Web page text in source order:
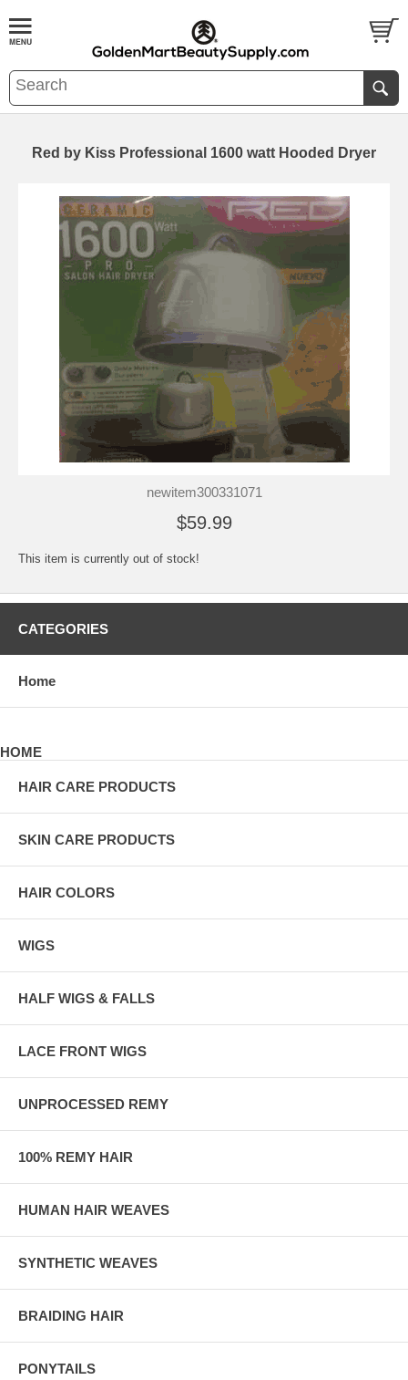
Red by Kiss Professional 1600 watt Hooded Dryer
newitem300331071
$59.99
This item is currently out of stock!
CATEGORIES
Home
HOME
HAIR CARE PRODUCTS
SKIN CARE PRODUCTS
HAIR COLORS
WIGS
HALF WIGS & FALLS
LACE FRONT WIGS
UNPROCESSED REMY
100% REMY HAIR
HUMAN HAIR WEAVES
SYNTHETIC WEAVES
BRAIDING HAIR
PONYTAILS